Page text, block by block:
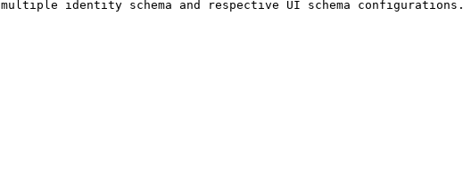
identity schema and respective UI schema configurations.